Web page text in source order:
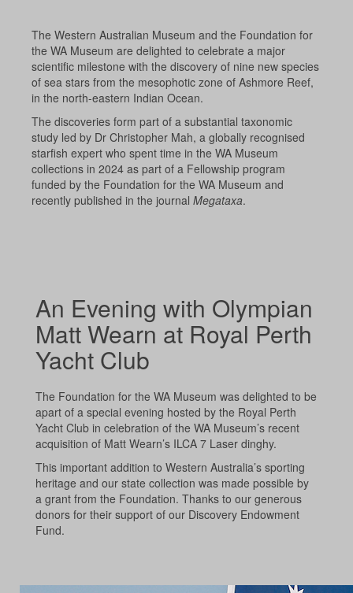
The Western Australian Museum and the Foundation for
the WA Museum are delighted to celebrate a major
scientific milestone with the discovery of nine new species
of sea stars from the mesophotic zone of Ashmore Reef,
in the north-eastern Indian Ocean.
The discoveries form part of a substantial taxonomic
study led by Dr Christopher Mah, a globally recognised
starfish expert who spent time in the WA Museum
collections in 2024 as part of a Fellowship program
funded by the Foundation for the WA Museum and
recently published in the journal Megataxa.
An Evening with Olympian
Matt Wearn at Royal Perth
Yacht Club
The Foundation for the WA Museum was delighted to be
apart of a special evening hosted by the Royal Perth
Yacht Club in celebration of the WA Museum’s recent
acquisition of Matt Wearn’s ILCA 7 Laser dinghy.
This important addition to Western Australia’s sporting
heritage and our state collection was made possible by
a grant from the Foundation. Thanks to our generous
donors for their support of our Discovery Endowment
Fund.